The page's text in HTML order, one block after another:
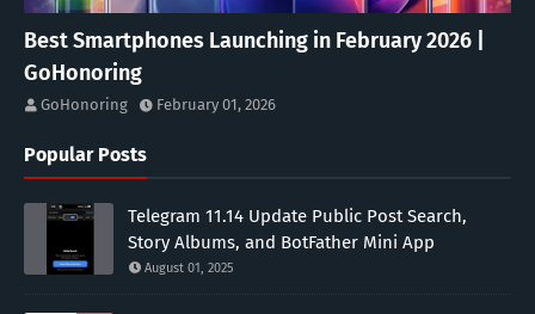
Best Smartphones Launching in February 2026 |
GoHonoring
GoHonoring February 01, 2026
Popular Posts
Telegram 11.14 Update Public Post Search,
Story Albums, and BotFather Mini App
August 01, 2025